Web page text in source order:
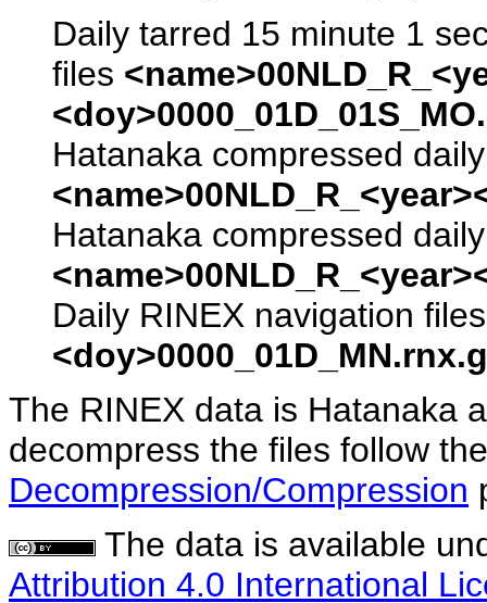
Daily tarred 15 minute 1
files
Hatanaka compressed
Hatanaka compressed
Daily RINEX navigation
The RINEX data is Hatanaka
decompress the files follow
Decompression/Compression
The data is available
Attribution 4.0 International